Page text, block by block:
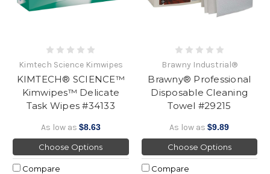
Kimtech Science Kimwipes
KIMTECH® SCIENCE™
Kimwipes™ Delicate
Task Wipes #34133
As low as $8.63
Choose Options
Compare
Brawny Industrial®
Brawny® Professional
Disposable Cleaning
Towel #29215
As low as$9.89
Choose Options
Compare